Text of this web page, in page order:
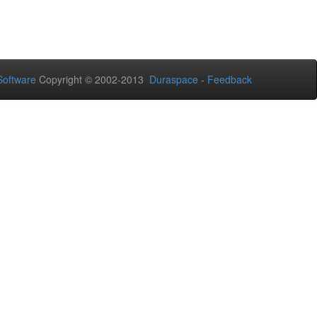
Copyright © 2002-2013 Duraspace - Feedback